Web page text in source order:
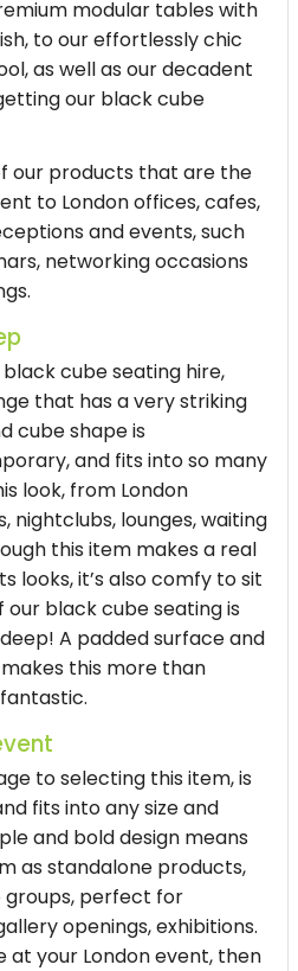
modular tables with
to our effortlessly chic
as well as our decadent
our black cube
our products that are the
to London offices, cafes,
and events, such
networking occasions
black cube seating hire,
that has a very striking
cube shape is
and fits into so many
look, from London
nightclubs, lounges, waiting
this item makes a real
looks, it’s also comfy to sit
our black cube seatingis
A padded surface and
this more than
to selecting this item, is
fits into any size and
and bold design means
as standalone products,
perfect for
openings, exhibitions.
at your London event, then